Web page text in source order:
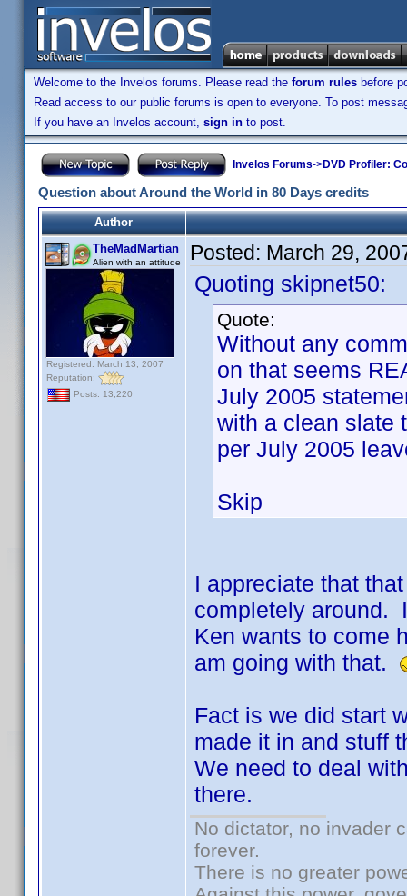
Welcome to the Invelos forums. Please read the forum rules before
Read access to our public forums is open to everyone. To post
If you have an Invelos account, sign in to post.
Invelos Forums->DVD Profiler:
Question about Around the World in 80 Days credits
Author
TheMadMartian
Alien with an attitude
Registered: March 13, 2007
Reputation:
Posts: 13,220
Posted: March 29,
Quoting skipnet50:
Quote:
Without any
on that seems
July 2005
with a clean slate
per July 2005
Skip
I appreciate that
completely around.
Ken wants to come
am going with that.
Fact is we did start
made it in and stuff
We need to deal
there.
No dictator, no invader
forever.
There is no greater